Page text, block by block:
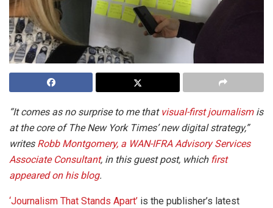
“It comes as no surprise to me that visual-first journalismis
at the core of The New York Times’ new digital strategy,”
writes Robb Montgomery, a WAN-IFRA Advisory Services
Associate Consultant, in this guest post, which first
appeared on his blog.
‘Journalism That Stands Apart’ is the publisher’s latest